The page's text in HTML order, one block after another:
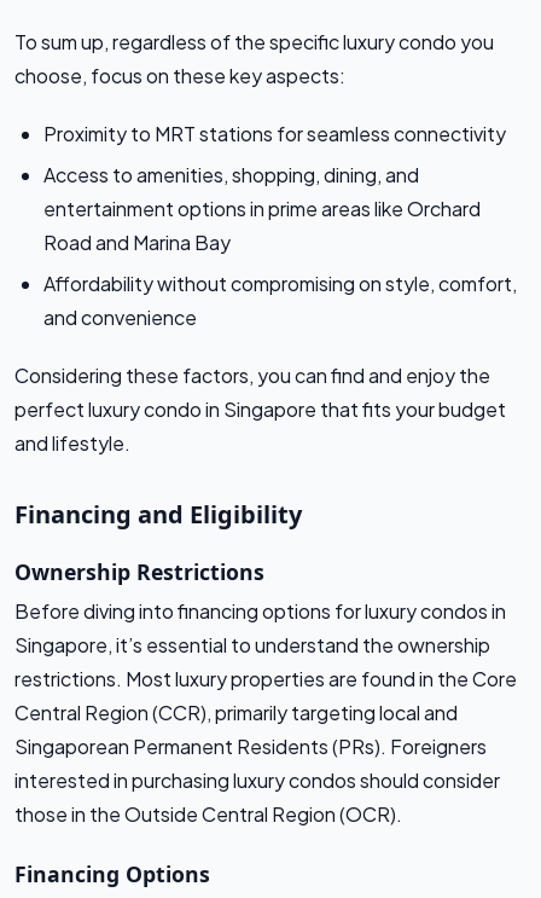
To sum up, regardless of the specific luxury condo you
choose, focus on these key aspects:
Proximity to MRT stations for seamless connectivity
Access to amenities, shopping, dining, and
entertainment options in prime areas like Orchard
Road and Marina Bay
Affordability without compromising on style, comfort,
and convenience
Considering these factors, you can find and enjoy the
perfect luxury condo in Singapore that fits your budget
and lifestyle.
Financing and Eligibility
Ownership Restrictions
Before diving into financing options for luxury condos in
Singapore, it’s essential to understand the ownership
restrictions. Most luxury properties are found in the Core
Central Region (CCR), primarily targeting local and
Singaporean Permanent Residents (PRs). Foreigners
interested in purchasing luxury condos should consider
those in the Outside Central Region (OCR).
Financing Options